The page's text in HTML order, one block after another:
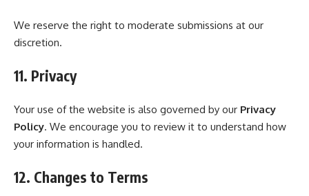
We reserve the right to moderate submissions at our
discretion.
11. Privacy
Your use of the website is also governed by our Privacy
Policy. We encourage you to review it to understand how
your information is handled.
12. Changes to Terms